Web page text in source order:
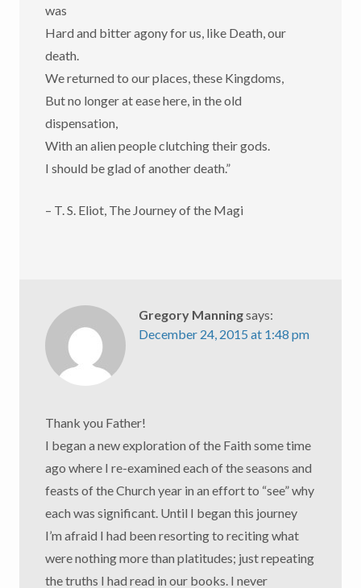
was
Hard and bitter agony for us, like Death, our
death.
We returned to our places, these Kingdoms,
But no longer at ease here, in the old
dispensation,
With an alien people clutching their gods.
I should be glad of another death.”
– T. S. Eliot, The Journey of the Magi
Gregory Manningsays:
December 24, 2015 at 1:48 pm
Thank you Father!
I began a new exploration of the Faith some time
ago where I re-examined each of the seasons and
feasts of the Church year in an effort to “see” why
each was significant. Until I began this journey
I’m afraid I had been resorting to reciting what
were nothing more than platitudes; just repeating
the truths I had read in our books. I never